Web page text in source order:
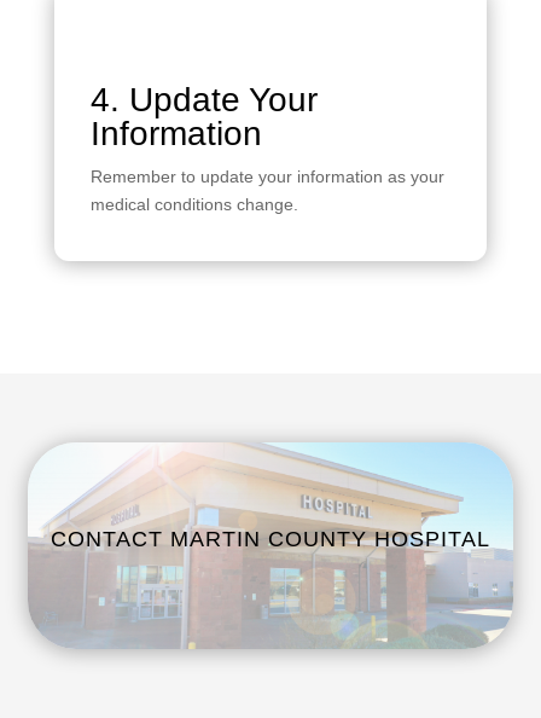
4. Update Your
Information
Remember to update your information as your
medical conditions change.
CONTACT MARTIN COUNTY HOSPITAL